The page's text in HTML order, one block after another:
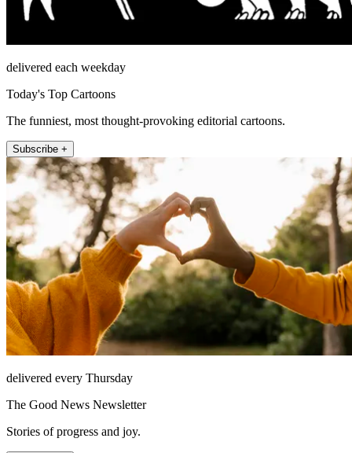
delivered each weekday
Today's Top Cartoons
The funniest, most thought-provoking editorial cartoons.
Subscribe +
delivered every Thursday
The Good News Newsletter
Stories of progress and joy.